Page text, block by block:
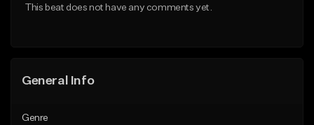
This beat does not have any comments yet.
General Info
Genre